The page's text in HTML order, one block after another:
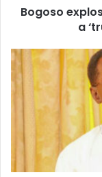
dayBogoso
a
I
Brought
Semester
Education
Prof
Ameyaw